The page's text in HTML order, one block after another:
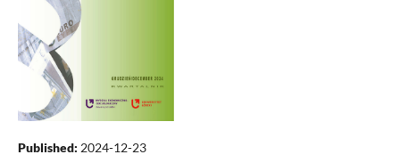
Published: 2024-12-23